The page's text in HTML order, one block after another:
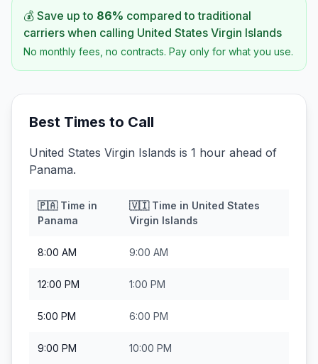
💰 Save up to 86% compared to traditional
carriers when calling United States Virgin Islands
No monthly fees, no contracts. Pay only for what you use.
Best Times to Call
United States Virgin Islands is 1 hour ahead of
Panama.
🇵🇦Time in
Panama
🇻🇮Time in United States
Virgin Islands
8:00 AM 9:00 AM
12:00 PM 1:00 PM
5:00 PM 6:00 PM
9:00 PM 10:00 PM